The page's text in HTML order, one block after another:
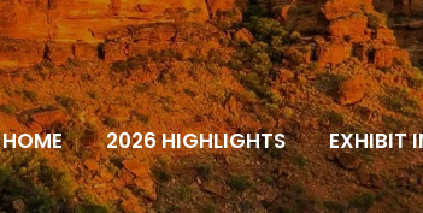
HOME 2026 HIGHLIGHTS EXHIBIT